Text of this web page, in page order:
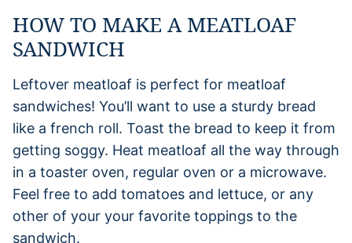
HOW TO MAKE A MEATLOAF
SANDWICH
Leftover meatloaf is perfect for meatloaf
sandwiches! You’ll want to use a sturdy bread
like a french roll. Toast the bread to keep it from
getting soggy. Heat meatloaf all the way through
in a toaster oven, regular oven or a microwave.
Feel free to add tomatoes and lettuce, or any
other of your your favorite toppings to the
sandwich.